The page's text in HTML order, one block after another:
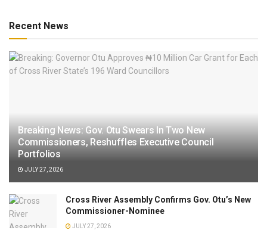
Recent News
Breaking News: Gov. Otu Swears In Two New
Commissioners, Reshuffles Executive Council
Portfolios
JULY 27, 2026
Cross River Assembly Confirms Gov. Otu’s New
Commissioner-Nominee
JULY 27, 2026